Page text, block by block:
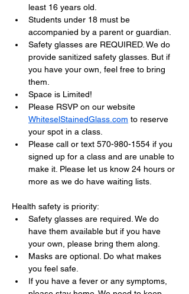
least 16 years old.
Students under 18 must be
accompanied by a parent or guardian.
Safety glasses are REQUIRED. We do
provide sanitized safety glasses. But if
you have your own, feel free to bring
them.
Space is Limited!
Please RSVP on our website
WhiteselStainedGlass.com to reserve
your spot in a class.
Please call or text 570-980-1554 if you
signed up for a class and are unable to
make it. Please let us know 24 hours or
more as we do have waiting lists.
Health safety is priority:
Safety glasses are required. We do
have them available but if you have
your own, please bring them along.
Masks are optional. Do what makes
you feel safe.
If you have a fever or any symptoms,